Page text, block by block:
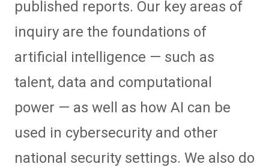
published reports. Our key areas of
inquiry are the foundations of
artificial intelligence — such as
talent, data and computational
power — as well as how AI can be
used in cybersecurity and other
national security settings. We also do